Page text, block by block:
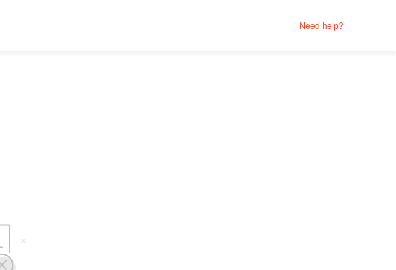
Need help?